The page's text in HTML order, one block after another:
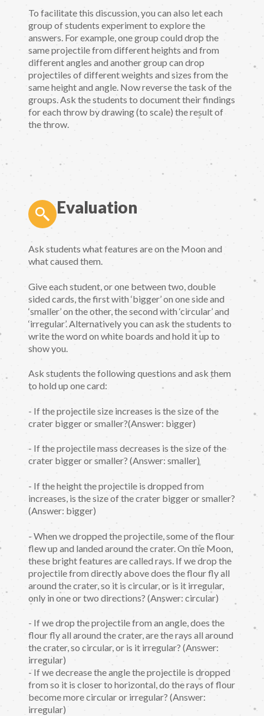
To facilitate this discussion, you can also let each
group of students experiment to explore the
answers. For example, one group could drop the
same projectile from different heights and from
different angles and another group can drop
projectiles of different weights and sizes from the
same height and angle. Now reverse the task of the
groups. Ask the students to document their findings
for each throw by drawing (to scale) the result of
the throw.
Evaluation
Ask students what features are on the Moon and
what caused them.
Give each student, or one between two, double
sided cards, the first with ‘bigger’ on one side and
‘smaller’ on the other, the second with ‘circular’ and
‘irregular’. Alternatively you can ask the students to
write the word on white boards and hold it up to
show you.
Ask students the following questions and ask them
to hold up one card:
- If the projectile size increases is the size of the
crater bigger or smaller?(Answer: bigger)
- If the projectile mass decreases is the size of the
crater bigger or smaller? (Answer: smaller)
- If the height the projectile is dropped from
increases, is the size of the crater bigger or smaller?
(Answer: bigger)
- When we dropped the projectile, some of the flour
flew up and landed around the crater. On the Moon,
these bright features are called rays. If we drop the
projectile from directly above does the flour fly all
around the crater, so it is circular, or is it irregular,
only in one or two directions? (Answer: circular)
- If we drop the projectile from an angle, does the
flour fly all around the crater, are the rays all around
the crater, so circular, or is it irregular? (Answer:
irregular)
- If we decrease the angle the projectile is dropped
from so it is closer to horizontal, do the rays of flour
become more circular or irregular? (Answer:
irregular)